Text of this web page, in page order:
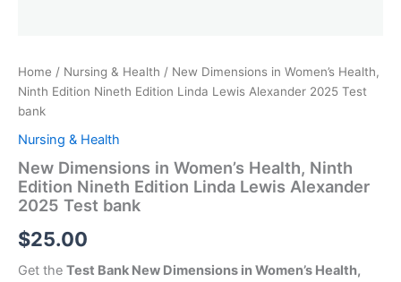
Home / Nursing & Health / New Dimensions in Women’s Health,
Ninth Edition Nineth Edition Linda Lewis Alexander 2025 Test
bank
Nursing & Health
New Dimensions in Women’s Health, Ninth
Edition Nineth Edition Linda Lewis Alexander
2025 Test bank
$25.00
Get the Test Bank New Dimensions in Women’s Health,